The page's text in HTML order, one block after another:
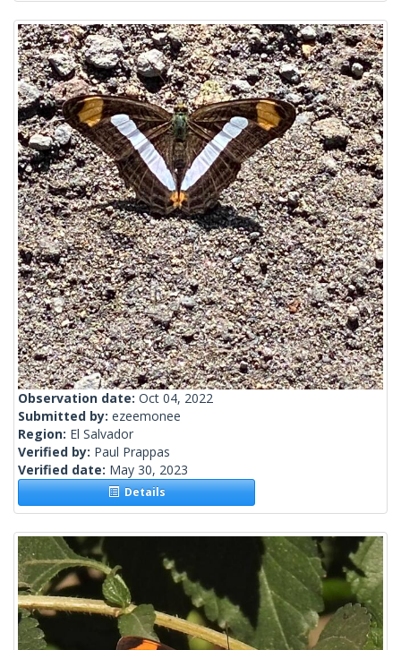
Observation date: Oct 04, 2022
Submitted by: ezeemonee
Region: El Salvador
Verified by: Paul Prappas
Verified date: May 30, 2023
Details